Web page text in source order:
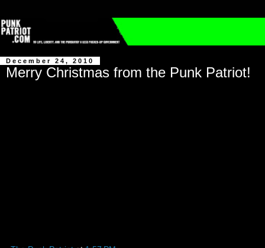
December 24, 2010
Merry Christmas from the Punk Patriot!